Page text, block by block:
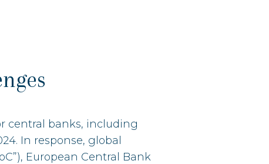
central banks, including
In response, global
European Central Bank